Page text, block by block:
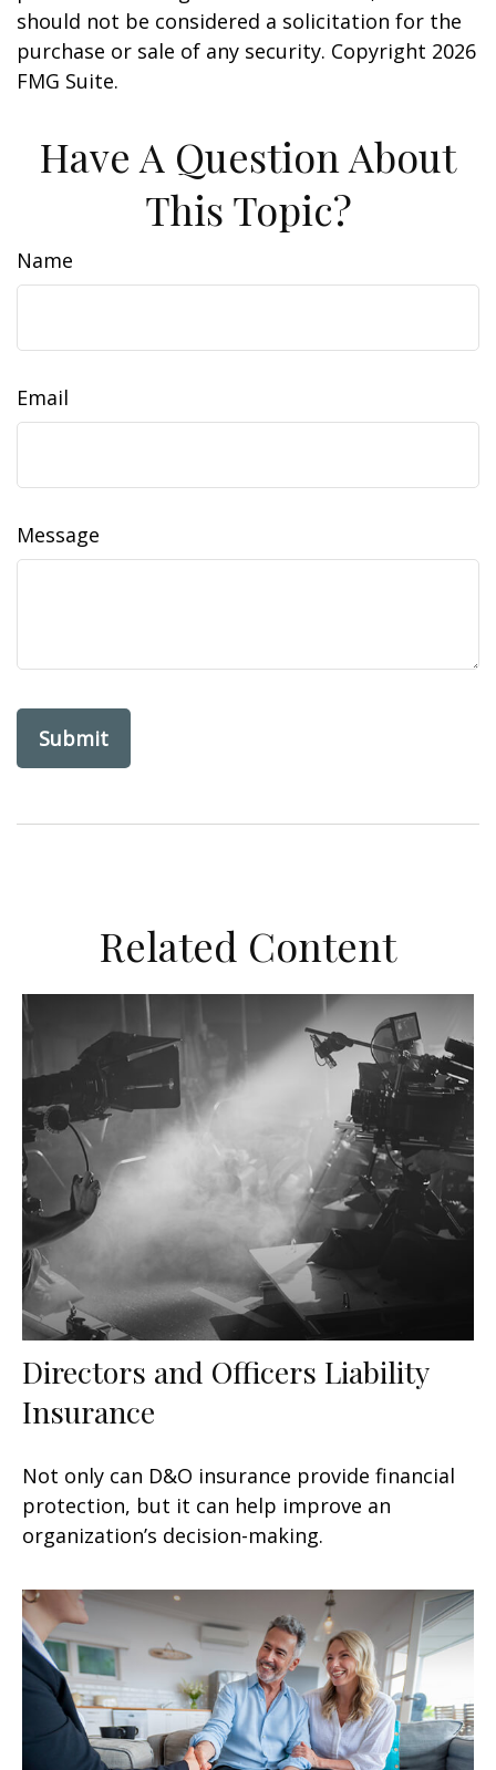
should not be considered a solicitation for the
purchase or sale of any security. Copyright 2026
FMG Suite.
Have A Question About
This Topic?
Name
Email
Message
Related Content
Directors and Officers Liability
Insurance
Not only can D&O insurance provide financial
protection, but it can help improve an
organization’s decision-making.